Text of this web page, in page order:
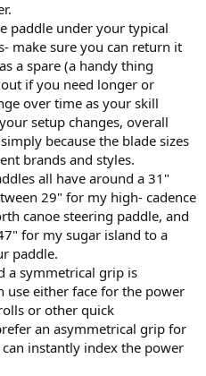
paddle under your typical
make sure you can return it
a spare (a handy thing
if you need longer or
over time as your skill
setup changes, overall
because the blade sizes
brands and styles.
all have around a 31"
29" for my high- cadence
canoe steering paddle, and
for my sugar island to a
paddle.
a symmetrical grip is
use either face for the power
or other quick
an asymmetrical grip for
instantly index the power